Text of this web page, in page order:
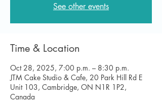
See other events
Time & Location
Oct 28, 2025, 7:00 p.m. – 8:30 p.m.
JTM Cake Studio & Cafe, 20 Park Hill Rd E
Unit 103, Cambridge, ON N1R 1P2,
Canada